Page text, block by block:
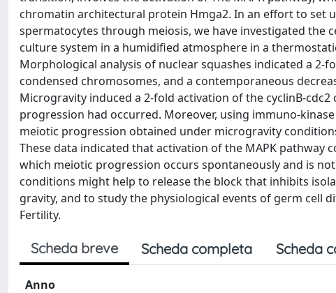
chromatin architectural protein Hmga2. In an effort to set
spermatocytes through meiosis, we have investigated the
culture system in a humidified atmosphere in a
Morphological analysis of nuclear squashes indicated a
condensed chromosomes, and a contemporaneous
Microgravity induced a 2-fold activation of the cyclinB-
progression had occurred. Moreover, using immuno-
meiotic progression obtained under microgravity
These data indicated that activation of the MAPK
which meiotic progression occurs spontaneously and is
conditions might help to release the block that inhibits
gravity, and to study the physiological events of germ cell
Fertility.
Scheda breve Scheda completa Scheda
Anno